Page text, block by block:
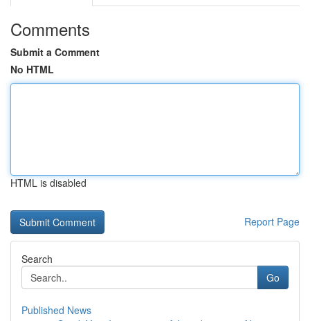
Comments
Submit a Comment
No HTML
HTML is disabled
Report Page
Search
Go
Published News